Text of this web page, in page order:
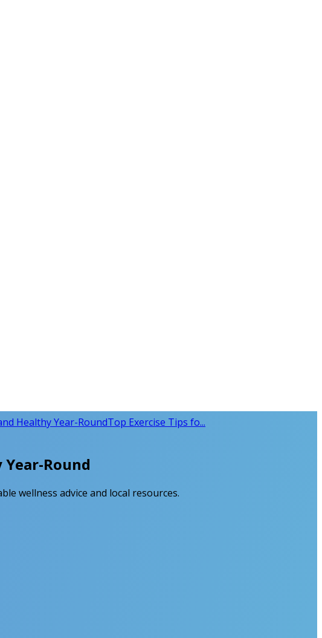
Healthy Year-RoundTop Exercise Tips fo...
Round
wellness advice and local resources.